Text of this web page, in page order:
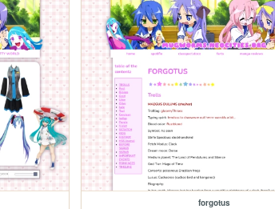
forgotus